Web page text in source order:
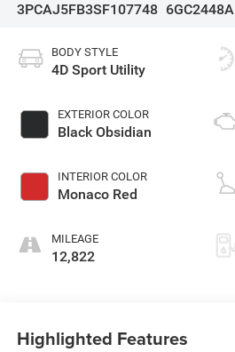
3PCAJ5FB3SF107748 6GC2448A
BODY STYLE
4D Sport Utility
EXTERIOR COLOR
Black Obsidian
INTERIOR COLOR
Monaco Red
MILEAGE
12,822
Highlighted Features